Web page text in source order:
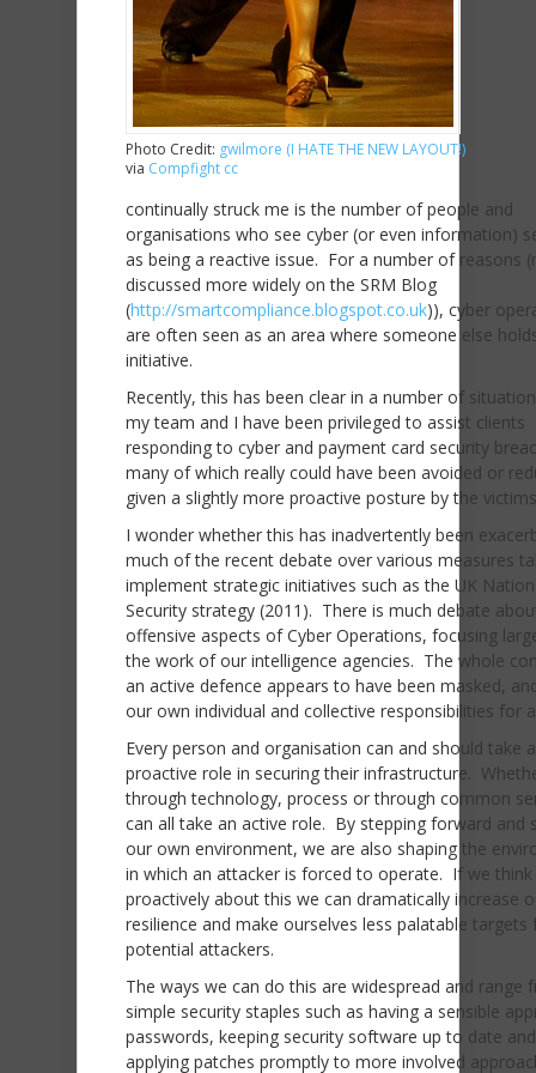
Photo Credit: gwilmore (I HATE THE NEW LAYOUT!)
via Compfight cc
continually struck me is the number of people and
organisations who see cyber (or even information)
as being a reactive issue. For a number of reasons
discussed more widely on the SRM Blog
(http://smartcompliance.blogspot.co.uk)), cyber
are often seen as an area where someone else
initiative.
Recently, this has been clear in a number of
my team and I have been privileged to assist clients
responding to cyber and payment card security
many of which really could have been avoided or
given a slightly more proactive posture by the
I wonder whether this has inadvertently been
much of the recent debate over various measures
implement strategic initiatives such as the UK
Security strategy (2011). There is much debate
offensive aspects of Cyber Operations, focusing
the work of our intelligence agencies. The whole
an active defence appears to have been masked,
our own individual and collective responsibilities for
Every person and organisation can and should take a
proactive role in securing their infrastructure.
through technology, process or through common
can all take an active role. By stepping forward and
our own environment, we are also shaping the
in which an attacker is forced to operate. If we think
proactively about this we can dramatically increase
resilience and make ourselves less palatable targets
potential attackers.
The ways we can do this are widespread and range
simple security staples such as having a sensible
passwords, keeping security software up to date and
applying patches promptly to more involved